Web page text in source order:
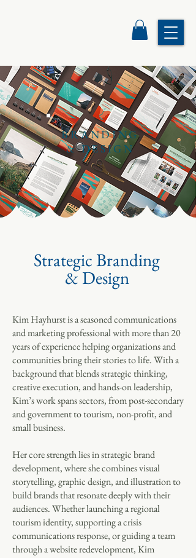
BRANDING
& DESIGN
Strategic Branding
& Design
Kim Hayhurst is a seasoned communications
and marketing professional with more than 20
years of experience helping organizations and
communities bring their stories to life. With a
background that blends strategic thinking,
creative execution, and hands-on leadership,
Kim’s work spans sectors, from post-secondary
and government to tourism, non-profit, and
small business.
Her core strength lies in strategic brand
development, where she combines visual
storytelling, graphic design, and illustration to
build brands that resonate deeply with their
audiences. Whether launching a regional
tourism identity, supporting a crisis
communications response, or guiding a team
through a website redevelopment, Kim